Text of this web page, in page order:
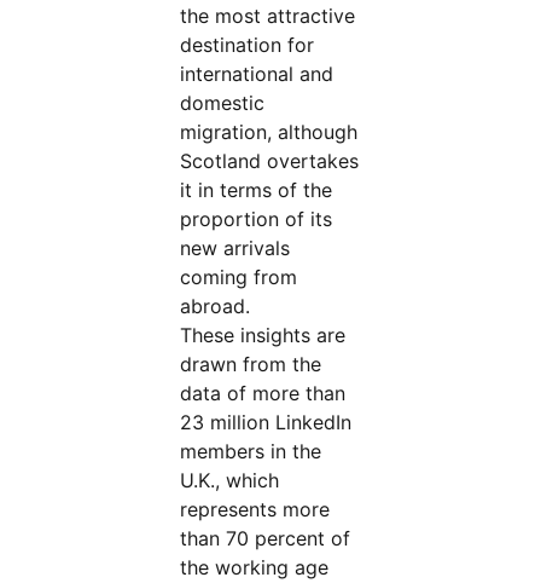
the most attractive
destination for
international and
domestic
migration, although
Scotland overtakes
it in terms of the
proportion of its
new arrivals
coming from
abroad.
These insights are
drawn from the
data of more than
23 million LinkedIn
members in the
U.K., which
represents more
than 70 percent of
the working age